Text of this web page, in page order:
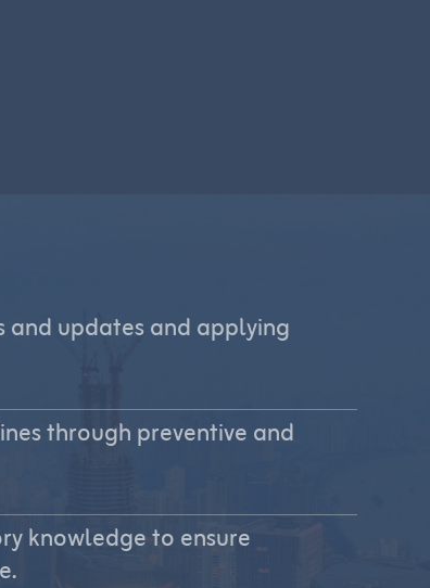
and updates and applying
through preventive and
knowledge to ensure